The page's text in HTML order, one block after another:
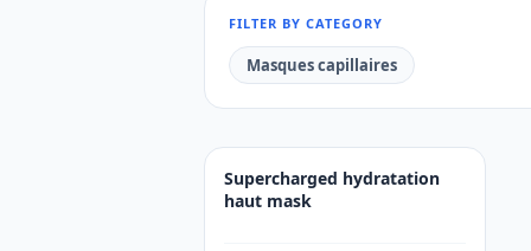
FILTER BY CATEGORY
Masques capillaires
Supercharged hydratation
haut mask